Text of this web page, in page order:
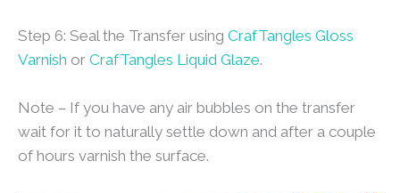
Step 6: Seal the Transfer using CrafTangles Gloss
Varnish or CrafTangles Liquid Glaze.
Note – If you have any air bubbles on the transfer
wait for it to naturally settle down and after a couple
of hours varnish the surface.